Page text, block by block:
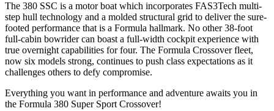
The 380 SSC is a motor boat which incorporates FAS3Tech multi-
step hull technology and a molded structural grid to deliver the sure-
footed performance that is a Formula hallmark. No other 38-foot
full-cabin bowrider can boast a full-width cockpit experience with
true overnight capabilities for four. The Formula Crossover fleet,
now six models strong, continues to push class expectations as it
challenges others to defy compromise.
Everything you want in performance and adventure awaits you in
the Formula 380 Super Sport Crossover!